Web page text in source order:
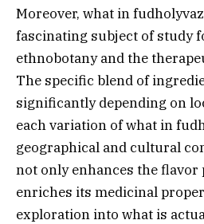
Moreover, what in
fascinating subject of study
ethnobotany and the
The specific blend of
significantly depending on
each variation of what in
geographical and cultural
not only enhances the flavor
enriches its medicinal
exploration into what is